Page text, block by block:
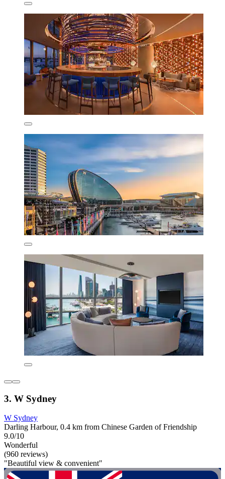
3. W Sydney
W Sydney
Darling Harbour, 0.4 km from Chinese Garden of Friendship
9.0/10
Wonderful
(960 reviews)
"Beautiful view & convenient"